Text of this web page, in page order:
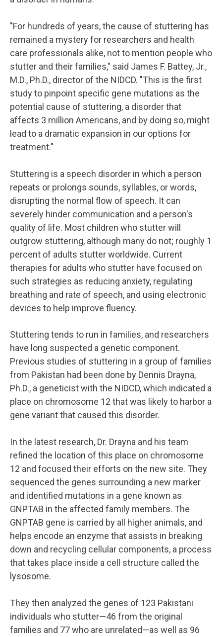
"For hundreds of years, the cause of stuttering has
remained a mystery for researchers and health
care professionals alike, not to mention people who
stutter and their families," said James F. Battey, Jr.,
M.D., Ph.D., director of the NIDCD. "This is the first
study to pinpoint specific gene mutations as the
potential cause of stuttering, a disorder that
affects 3 million Americans, and by doing so, might
lead to a dramatic expansion in our options for
treatment."
Stuttering is a speech disorder in which a person
repeats or prolongs sounds, syllables, or words,
disrupting the normal flow of speech. It can
severely hinder communication and a person's
quality of life. Most children who stutter will
outgrow stuttering, although many do not; roughly 1
percent of adults stutter worldwide. Current
therapies for adults who stutter have focused on
such strategies as reducing anxiety, regulating
breathing and rate of speech, and using electronic
devices to help improve fluency.
Stuttering tends to run in families, and researchers
have long suspected a genetic component.
Previous studies of stuttering in a group of families
from Pakistan had been done by Dennis Drayna,
Ph.D., a geneticist with the NIDCD, which indicated a
place on chromosome 12 that was likely to harbor a
gene variant that caused this disorder.
In the latest research, Dr. Drayna and his team
refined the location of this place on chromosome
12 and focused their efforts on the new site. They
sequenced the genes surrounding a new marker
and identified mutations in a gene known as
GNPTAB in the affected family members. The
GNPTAB gene is carried by all higher animals, and
helps encode an enzyme that assists in breaking
down and recycling cellular components, a process
that takes place inside a cell structure called the
lysosome.
They then analyzed the genes of 123 Pakistani
individuals who stutter—46 from the original
families and 77 who are unrelated—as well as 96